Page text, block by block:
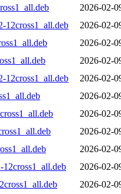
2026-02-
12cross1_all.deb
2026-02-
2026-02-
2026-02-
12cross1_all.deb
2026-02-
2026-02-
2026-02-
2026-02-
2026-02-
2026-02-
2026-02-